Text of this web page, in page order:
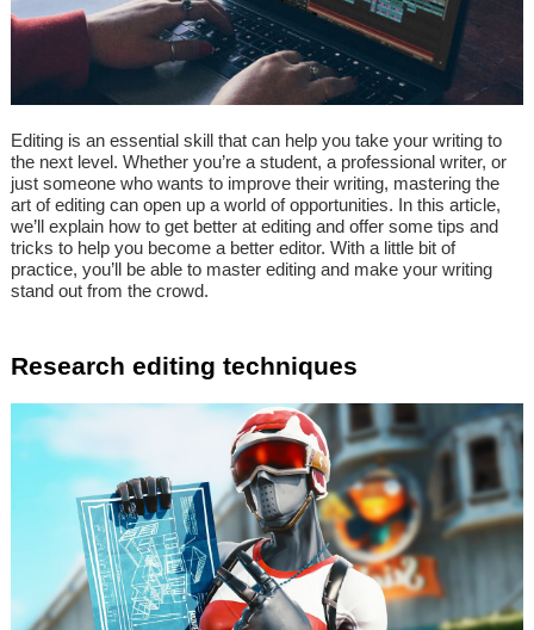
Editing is an essential skill that can help you take your writing to
the next level. Whether you’re a student, a professional writer, or
just someone who wants to improve their writing, mastering the
art of editing can open up a world of opportunities. In this article,
we’ll explain how to get better at editing and offer some tips and
tricks to help you become a better editor. With a little bit of
practice, you’ll be able to master editing and make your writing
stand out from the crowd.
Research editing techniques